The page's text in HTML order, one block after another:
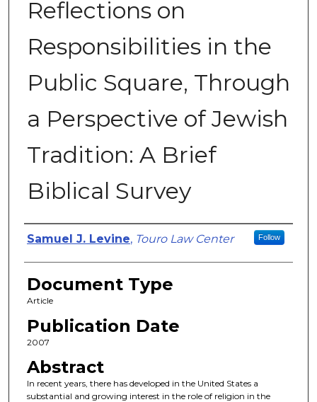
Reflections on
Responsibilities in the
Public Square, Through
a Perspective of Jewish
Tradition: A Brief
Biblical Survey
Authors
Samuel J. Levine, Touro Law Center Follow
Document Type
Article
Publication Date
2007
Abstract
In recent years, there has developed in the United States a
substantial and growing interest in the role of religion in the